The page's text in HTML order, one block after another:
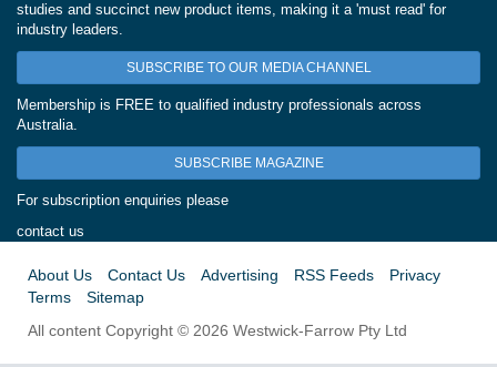
studies and succinct new product items, making it a 'must read' for
industry leaders.
SUBSCRIBE TO OUR MEDIA CHANNEL
Membership is FREE to qualified industry professionals across
Australia.
SUBSCRIBE MAGAZINE
For subscription enquiries please
contact us
About Us Contact Us Advertising RSS Feeds
Privacy
Terms
Sitemap
All content Copyright © 2026 Westwick-Farrow Pty Ltd